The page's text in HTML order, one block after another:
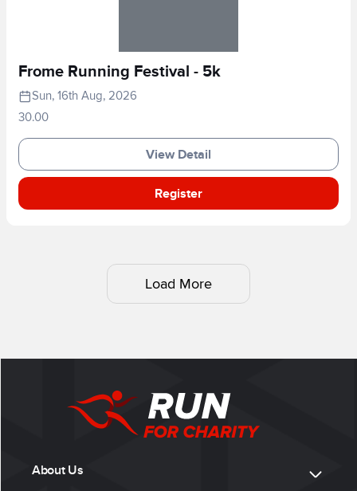
Frome Running Festival - 5k
Sun, 16th Aug, 2026
30.00
View Detail
Register
Load More
About Us